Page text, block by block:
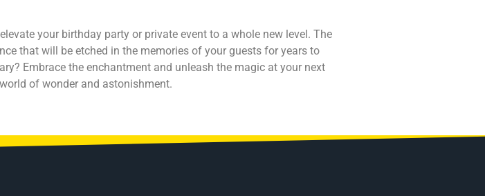
your birthday party or private event to a whole new level. The
that will be etched in the memories of your guests for years to
Embrace the enchantment and unleash the magic at your next
of wonder and astonishment.